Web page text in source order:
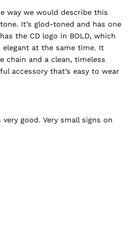
way we would describe this
It’s glod-toned and has one
the CD logo in BOLD, which
elegant at the same time. It
chain and a clean, timeless
accessory that’s easy to wear
good. Very small signs on